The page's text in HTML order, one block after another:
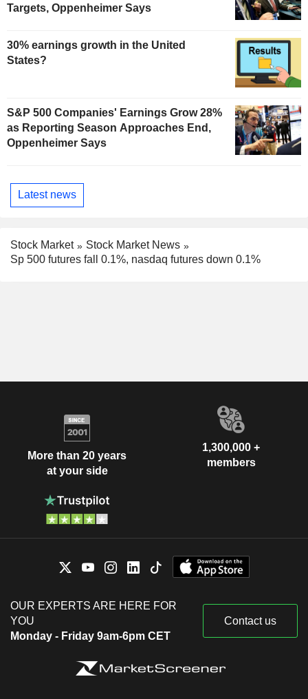
Targets, Oppenheimer Says
30% earnings growth in the United
States?
S&P 500 Companies' Earnings Grow 28%
as Reporting Season Approaches End,
Oppenheimer Says
Latest news
Stock Market
Stock Market News
Sp 500 futures fall 0.1%, nasdaq futures down 0.1%
More than 20 years
at your side
1,300,000 +
members
OUR EXPERTS ARE HERE FOR
YOU
Monday - Friday 9am-6pm CET
Contact us